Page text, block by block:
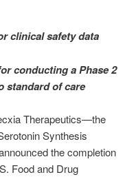
clinical safety data
conducting a Phase 2
standard of care
Therapeutics—the
Synthesis
the completion
Food and Drug